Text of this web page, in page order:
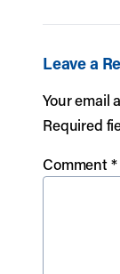
Leave a
Your email
Required
Comment*